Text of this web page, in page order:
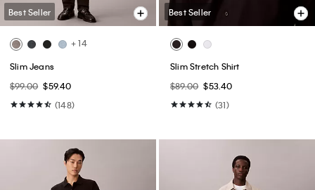
Best Seller
+ 14
Slim Jeans
$99.00 $59.40
(148)
Best Seller
Slim Stretch Shirt
$89.00 $53.40
(31)